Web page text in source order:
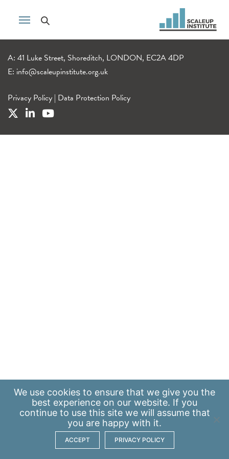
A: 41 Luke Street, Shoreditch, LONDON, EC2A 4DP
E: info@scaleupinstitute.org.uk
Privacy Policy | Data Protection Policy
We use cookies to ensure that we give you the
best experience on our website. If you
continue to use this site we will assume that
you are happy with it.
ACCEPT PRIVACY POLICY